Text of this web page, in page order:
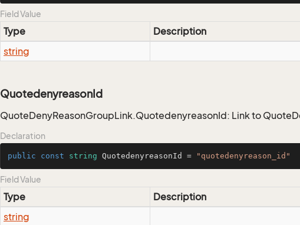
Field Value
Type
Description
string
QuotedenyreasonId
QuoteDenyReasonGroupLink.QuotedenyreasonId: Link to
Declaration
public const string QuotedenyreasonId = "quotedenyreason_id"
Field Value
Type
Description
string